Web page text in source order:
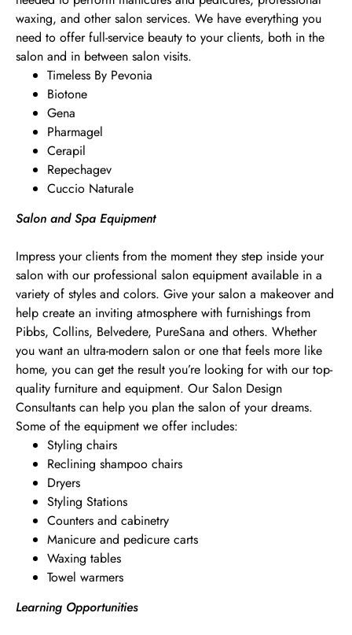
waxing, and other salon services. We have everything you
need to offer full-service beauty to your clients, both in the
salon and in between salon visits.
Timeless By Pevonia
Biotone
Gena
Pharmagel
Cerapil
Repechagev
Cuccio Naturale
Salon and Spa Equipment
Impress your clients from the moment they step inside your
salon with our professional salon equipment available in a
variety of styles and colors. Give your salon a makeover and
help create an inviting atmosphere with furnishings from
Pibbs, Collins, Belvedere, PureSana and others. Whether
you want an ultra-modern salon or one that feels more like
home, you can get the result you’re looking for with our top-
quality furniture and equipment. Our Salon Design
Consultants can help you plan the salon of your dreams.
Some of the equipment we offer includes:
Styling chairs
Reclining shampoo chairs
Dryers
Styling Stations
Counters and cabinetry
Manicure and pedicure carts
Waxing tables
Towel warmers
Learning Opportunities